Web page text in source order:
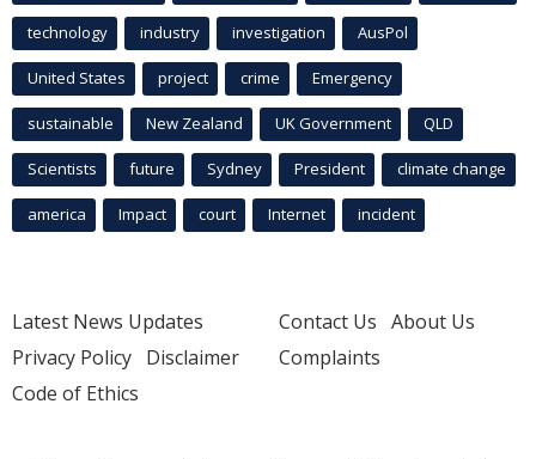
technology industry investigation AusPol
United States project crime Emergency
sustainable New Zealand UK Government QLD
Scientists future Sydney President climate change
america Impact court Internet incident
Latest News Updates
Privacy Policy Disclaimer
Code of Ethics
Contact Us About Us
Complaints